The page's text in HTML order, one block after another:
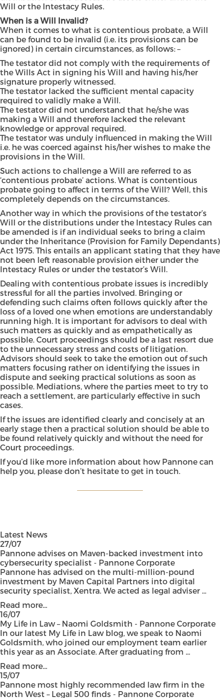
Will or the Intestacy Rules.
When is a Will Invalid?
When it comes to what is contentious probate, a Will
can be found to be invalid (i.e. its provisions can be
ignored) in certain circumstances, as follows: –
The testator did not comply with the requirements of
the Wills Act in signing his Will and having his/her
signature properly witnessed.
The testator lacked the sufficient mental capacity
required to validly make a Will.
The testator did not understand that he/she was
making a Will and therefore lacked the relevant
knowledge or approval required.
The testator was unduly influenced in making the Will
i.e. he was coerced against his/her wishes to make the
provisions in the Will.
Such actions to challenge a Will are referred to as
‘contentious probate’ actions. What is contentious
probate going to affect in terms of the Will? Well, this
completely depends on the circumstances.
Another way in which the provisions of the testator’s
Will or the distributions under the Intestacy Rules can
be amended is if an individual seeks to bring a claim
under the Inheritance (Provision for Family Dependants)
Act 1975. This entails an applicant stating that they have
not been left reasonable provision either under the
Intestacy Rules or under the testator’s Will.
Dealing with contentious probate issues is incredibly
stressful for all the parties involved. Bringing or
defending such claims often follows quickly after the
loss of a loved one when emotions are understandably
running high. It is important for advisors to deal with
such matters as quickly and as empathetically as
possible. Court proceedings should be a last resort due
to the unnecessary stress and costs of litigation.
Advisors should seek to take the emotion out of such
matters focusing rather on identifying the issues in
dispute and seeking practical solutions as soon as
possible. Mediations, where the parties meet to try to
reach a settlement, are particularly effective in such
cases.
If the issues are identified clearly and concisely at an
early stage then a practical solution should be able to
be found relatively quickly and without the need for
Court proceedings.
If you’d like more information about how Pannone can
help you, please don’t hesitate to get in touch.
Latest News
27/07
Pannone advises on Maven-backed investment into
cybersecurity specialist - Pannone Corporate
Pannone has advised on the multi-million-pound
investment by Maven Capital Partners into digital
security specialist, Xentra. We acted as legal adviser ...
Read more...
16/07
My Life in Law – Naomi Goldsmith - Pannone Corporate
In our latest My Life in Law blog, we speak to Naomi
Goldsmith, who joined our employment team earlier
this year as an Associate. After graduating from ...
Read more...
15/07
Pannone most highly recommended law firm in the
North West – Legal 500 finds - Pannone Corporate